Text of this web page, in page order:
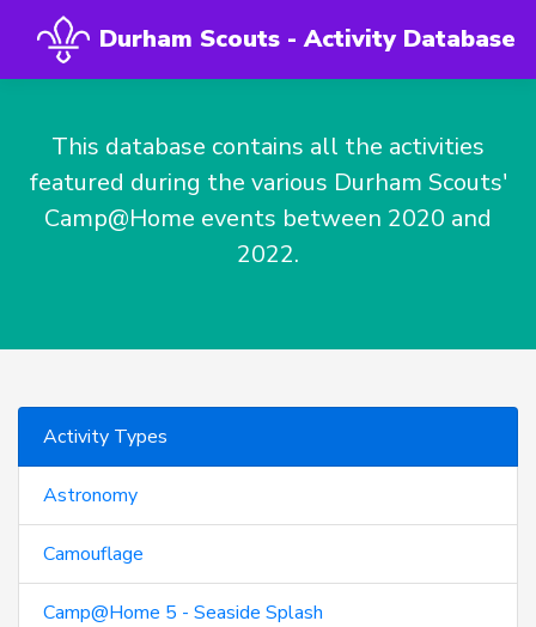
Durham Scouts - Activity Database
This database contains all the activities
featured during the various Durham Scouts'
Camp@Home events between 2020 and
2022.
Activity Types
Astronomy
Camouflage
Camp@Home 5 - Seaside Splash